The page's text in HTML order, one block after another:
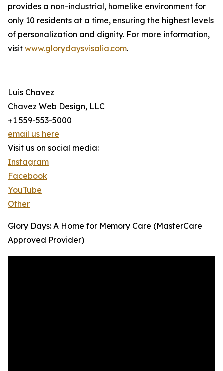
provides a non-industrial, homelike environment for
only 10 residents at a time, ensuring the highest levels
of personalization and dignity. For more information,
visit www.glorydaysvisalia.com.
Luis Chavez
Chavez Web Design, LLC
+1 559-553-5000
email us here
Visit us on social media:
Instagram
Facebook
YouTube
Other
Glory Days: A Home for Memory Care (MasterCare
Approved Provider)